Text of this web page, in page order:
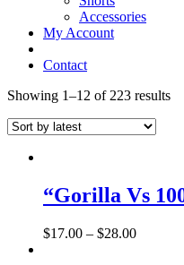
Accessories
My Account
Contact
Showing 1–12 of 223 results
“Gorilla Vs
$17.00 – $28.00